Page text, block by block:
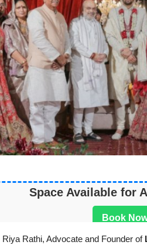
Space Available for
Book
Riya Rathi, Advocate and Founder of